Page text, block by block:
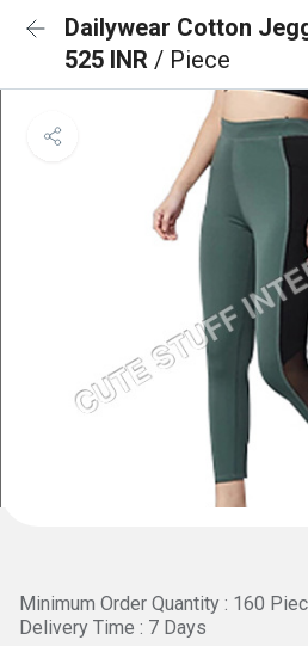
Dailywear Cotton
525 INR / Piece
Minimum Order Quantity : 160
Delivery Time : 7 Days